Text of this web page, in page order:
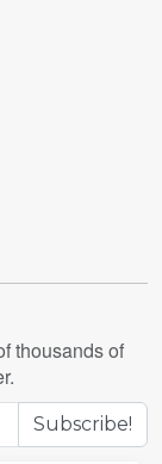
thousands of
Subscribe!